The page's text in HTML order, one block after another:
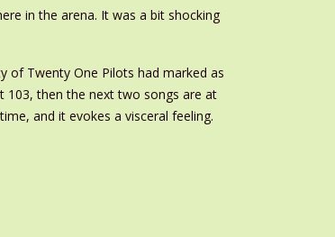
in the arena. It was a bit shocking
of Twenty One Pilots had marked as
103, then the next two songs are at
and it evokes a visceral feeling.